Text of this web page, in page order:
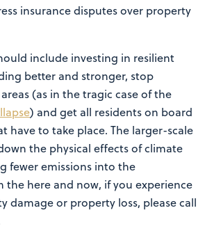
insurance disputes over property
include investing in resilient
better and stronger, stop
(as in the tragic case of the
) and get all residents on board
have to take place. The larger-scale
the physical effects of climate
fewer emissions into the
the here and now, if you experience
damage or property loss, please call